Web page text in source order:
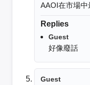
AAOI在市場中
Replies
Guest
好像廢話
Guest